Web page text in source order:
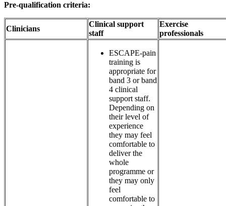
Pre-qualification criteria:
Clinicians
Clinical support
staff
Exercise
professionals
ESCAPE-pain
training is
appropriate for
band 3 or band
4 clinical
support staff.
Depending on
their level of
experience
they may feel
comfortable to
deliver the
whole
programme or
they may only
feel
comfortable to